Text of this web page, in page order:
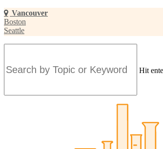
Skip
to
main
content
Vancouver
Boston
Seattle
Hit